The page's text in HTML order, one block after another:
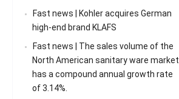
Fast news | Kohler acquires German
high-end brand KLAFS
Fast news | The sales volume of the
North American sanitary ware market
has a compound annual growth rate
of 3.14%.